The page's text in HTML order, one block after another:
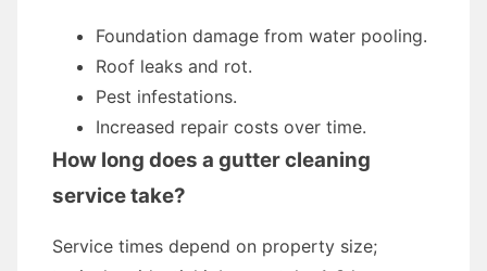
Foundation damage from water pooling.
Roof leaks and rot.
Pest infestations.
Increased repair costs over time.
How long does a gutter cleaning
service take?
Service times depend on property size;